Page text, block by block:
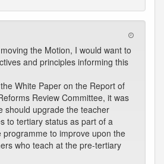
the Motion, I would want to
and principles informing this
White Paper on the Report of
Review Committee, it was
should upgrade the teacher
to tertiary status as part of a
programme to improve upon the
who teach at the pre-tertiary